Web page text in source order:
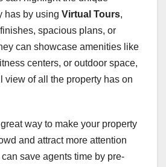
has by using Virtual Tours,
spacious plans, or
can showcase amenities like
centers, or outdoor space,
view of all the property has on
way to make your property
and attract more attention
save agents time by pre-